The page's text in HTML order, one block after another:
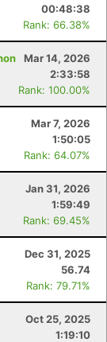
00:48:38
Rank: 66.38%
Mar 14, 2026
2:33:58
Rank: 100.00%
Mar 7, 2026
1:50:05
Rank: 64.07%
Jan 31, 2026
1:59:49
Rank: 69.45%
Dec 31, 2025
56.74
Rank: 79.71%
Oct 25, 2025
1:19:10